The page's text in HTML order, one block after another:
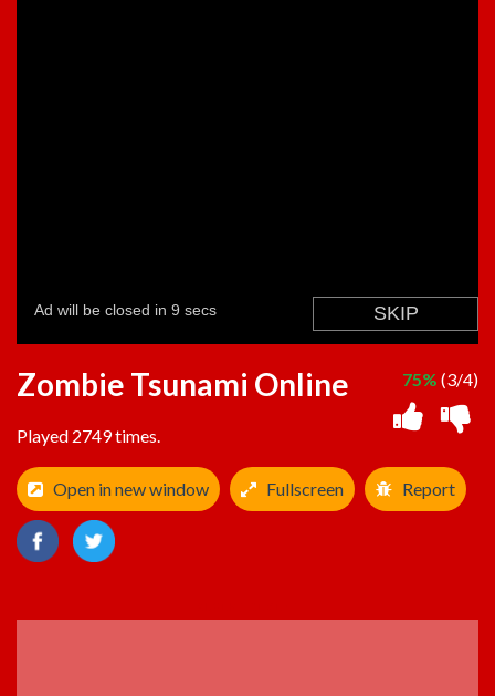
Zombie Tsunami Online
Played 2749 times.
75% (3/4)
Open in new window Fullscreen Report